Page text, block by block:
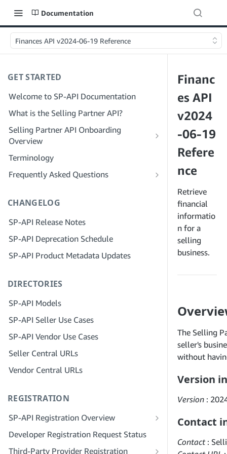
Documentation
Finances API v2024-06-19 Reference
GET STARTED
Welcome to SP-API Documentation
What is the Selling Partner API?
Selling Partner API Onboarding
Overview
Onboarding as a Developer
Step 4: Register a Sandbox Application
Step 5: Make Your First Call to the SP-
API Sandbox
Workflow
Step 7: Register Your Production
Onboarding as a Service Provider
Portal Account for Your Company
Step 3: Verify Your Identity
Step 4: Complete the Service Profile
Step 5: Apply for Seller Central Roles
Step 6: Invite Employees to Your
Provider Network
Terminology
Frequently Asked Questions
Solution Provider Portal FAQ
CHANGELOG
SP-API Release Notes
SP-API Deprecation Schedule
SP-API Product Metadata Updates
DIRECTORIES
SP-API Models
SP-API Seller Use Cases
SP-API Vendor Use Cases
Seller Central URLs
Vendor Central URLs
REGISTRATION
SP-API Registration Overview
Register as a Public SP-API Developer
Register as a Private SP-API Developer
Developer Registration Request Status
Third-Party Provider Registration
Financ
es API
v2024
-06-19
Refere
nce
Retrieve
financial
informatio
n for a
selling
business.
The Selling
seller's
without
Version
Version :
Contact
Contact: